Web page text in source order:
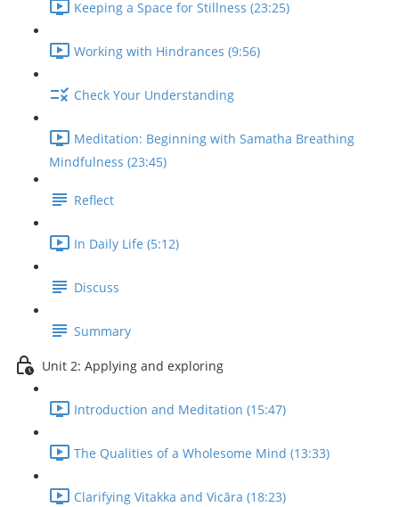
Keeping a Space for Stillness (23:25)
Working with Hindrances (9:56)
Check Your Understanding
Meditation: Beginning with Samatha Breathing
Mindfulness (23:45)
Reflect
In Daily Life (5:12)
Discuss
Summary
Unit 2: Applying and exploring
Introduction and Meditation (15:47)
The Qualities of a Wholesome Mind (13:33)
Clarifying Vitakka and Vicāra (18:23)